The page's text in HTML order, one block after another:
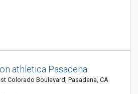
athletica Pasadena
Colorado Boulevard, Pasadena, CA